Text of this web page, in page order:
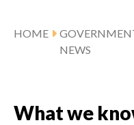
HOME
NEWS
What we